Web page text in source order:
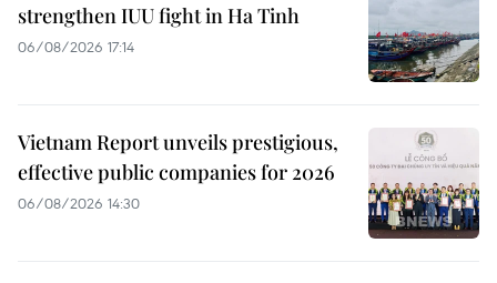
strengthen IUU fight in Ha Tinh
06/08/2026 17:14
Vietnam Report unveils prestigious,
effective public companies for 2026
06/08/2026 14:30